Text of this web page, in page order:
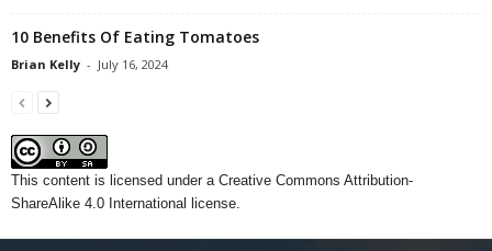
10 Benefits Of Eating Tomatoes
Brian Kelly - July 16, 2024
This content is licensed under a Creative Commons Attribution-
ShareAlike 4.0 International license.